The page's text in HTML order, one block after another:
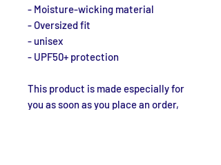
- Moisture-wicking material
- Oversized fit
- unisex
- UPF50+ protection
This product is made especially for
you as soon as you place an order,